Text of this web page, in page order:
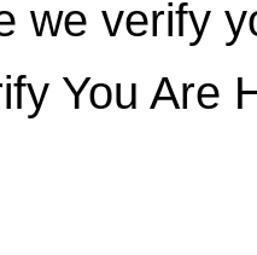
we verify
You Are